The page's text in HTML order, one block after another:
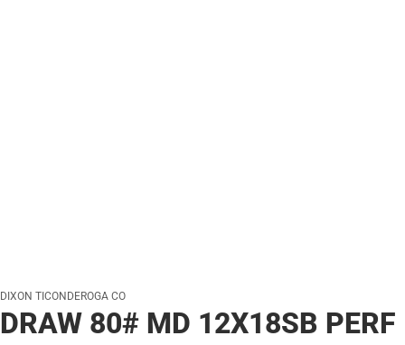
DIXON TICONDEROGA CO
DRAW 80# MD 12X18SB PERF